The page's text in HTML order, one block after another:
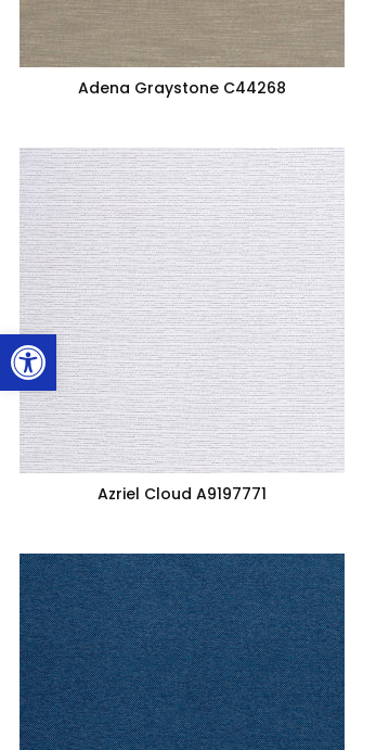
Open toolbar
Adena Graystone C44268
Azriel Cloud A9197771